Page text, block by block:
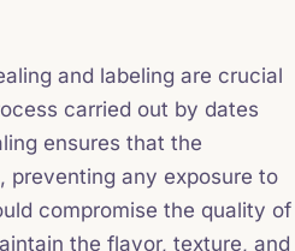
and labeling are crucial
carried out by dates
ensures that the
preventing any exposure to
compromise the quality of
the flavor, texture, and